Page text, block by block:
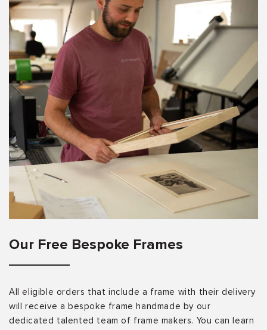
Our Free Bespoke Frames
All eligible orders that include a frame with their delivery
will receive a bespoke frame handmade by our
dedicated talented team of frame makers. You can learn